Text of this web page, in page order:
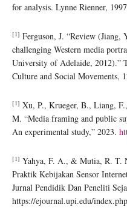
for analysis. Lynne Rienner,
[1] Ferguson, J. “Review (Jiang,
challenging Western media
University of Adelaide, 2012).”
Culture and Social Movements,
[1] Xu, P., Krueger, B., Liang,
M. “Media framing and public
An experimental study,” 2023.
[1] Yahya, F. A., & Mutia, R. T.
Praktik Kebijakan Sensor
Jurnal Pendidik Dan Peneliti
https://ejournal.upi.edu/